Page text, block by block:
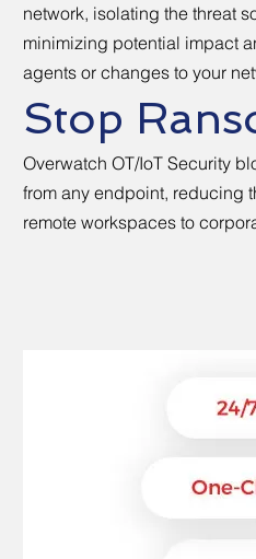
network, isolating the threat
minimizing potential impact
agents or changes to your
Stop
Overwatch OT/IoT Security
from any endpoint, reducing
remote workspaces to